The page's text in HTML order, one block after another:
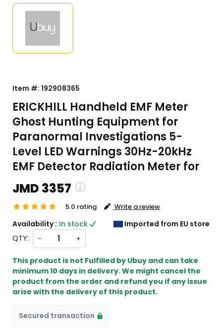
Item #: 192908365
ERICKHILL Handheld EMF Meter
Ghost Hunting Equipment for
Paranormal Investigations 5-
Level LED Warnings 30Hz-20kHz
EMF Detector Radiation Meter for
JMD 3357
and custom charges will be
on checkout )
will import from EU
5.0 rating Write a review
Availability : In stock
Imported from EU store
QTY:
- +
This product is not Fulfilled by Ubuy and can take
minimum 10 days in delivery. We might cancel the
product from the order and refund you if any issue
arise with the delivery of this product.
Secured transaction